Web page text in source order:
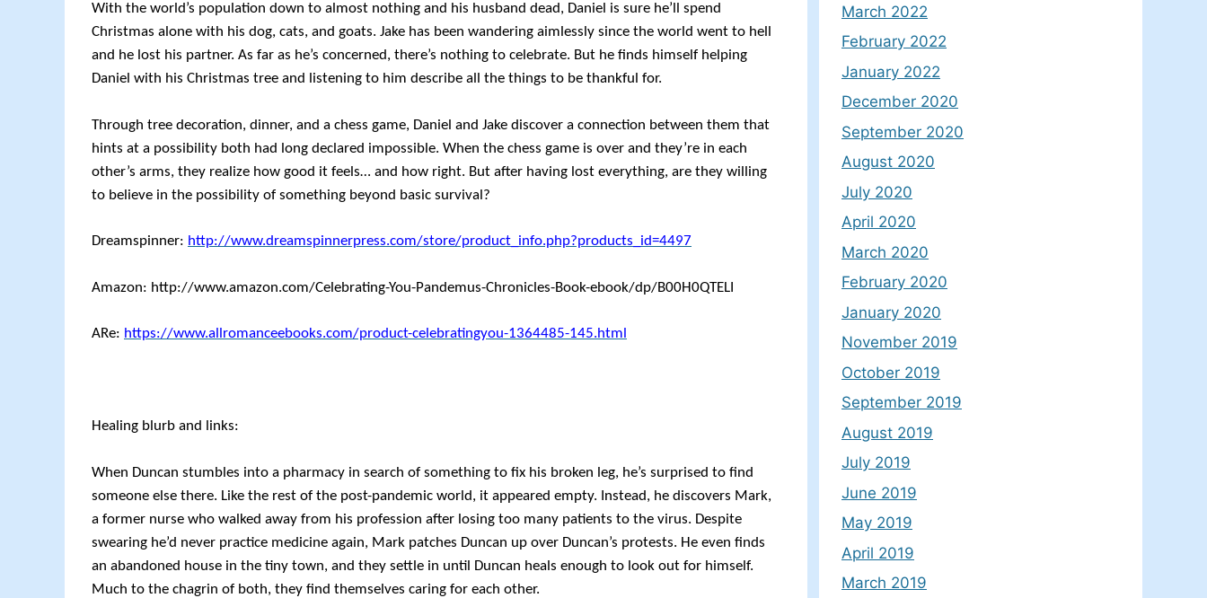
With the world’s population down to almost nothing and his husband dead, Daniel is sure he’ll spend
Christmas alone with his dog, cats, and goats. Jake has been wandering aimlessly since the world went to hell
and he lost his partner. As far as he’s concerned, there’s nothing to celebrate. But he finds himself helping
Daniel with his Christmas tree and listening to him describe all the things to be thankful for.
Through tree decoration, dinner, and a chess game, Daniel and Jake discover a connection between them that
hints at a possibility both had long declared impossible. When the chess game is over and they’re in each
other’s arms, they realize how good it feels… and how right. But after having lost everything, are they willing
to believe in the possibility of something beyond basic survival?
Dreamspinner: http://www.dreamspinnerpress.com/store/product_info.php?products_id=4497
Amazon: http://www.amazon.com/Celebrating-You-Pandemus-Chronicles-Book-ebook/dp/B00H0QTELI
ARe: https://www.allromanceebooks.com/product-celebratingyou-1364485-145.html
Healing blurb and links:
When Duncan stumbles into a pharmacy in search of something to fix his broken leg, he’s surprised to find
someone else there. Like the rest of the post-pandemic world, it appeared empty. Instead, he discovers Mark,
a former nurse who walked away from his profession after losing too many patients to the virus. Despite
swearing he’d never practice medicine again, Mark patches Duncan up over Duncan’s protests. He even finds
an abandoned house in the tiny town, and they settle in until Duncan heals enough to look out for himself.
Much to the chagrin of both, they find themselves caring for each other.
March 2022
February 2022
January 2022
December 2020
September 2020
August 2020
July 2020
April 2020
March 2020
February 2020
January 2020
November 2019
October 2019
September 2019
August 2019
July 2019
June 2019
May 2019
April 2019
March 2019